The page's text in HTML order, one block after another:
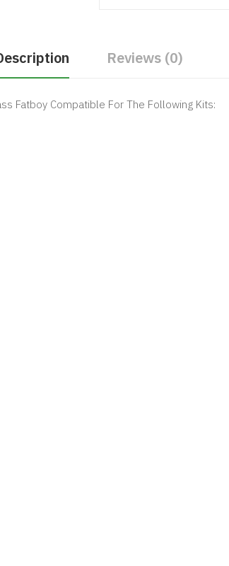
Reviews (0)
Fatboy Compatible For The Following Kits: